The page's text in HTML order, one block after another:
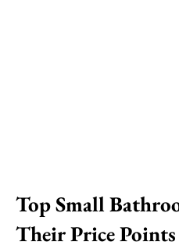
Top Small
Their Price Points